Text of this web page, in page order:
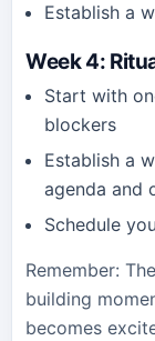
Establish a
Week 4:
Start with
blockers
Establish a
agenda and
Schedule
Remember:
building
becomes